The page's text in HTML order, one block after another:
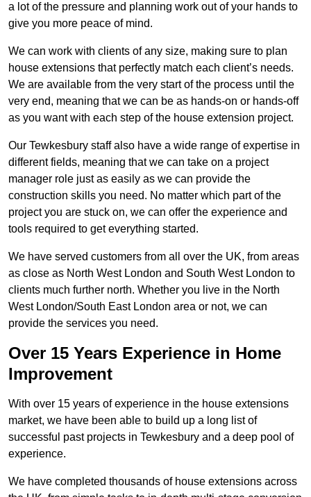
a lot of the pressure and planning work out of your hands to
give you more peace of mind.
We can work with clients of any size, making sure to plan
house extensions that perfectly match each client’s needs.
We are available from the very start of the process until the
very end, meaning that we can be as hands-on or hands-off
as you want with each step of the house extension project.
Our Tewkesbury staff also have a wide range of expertise in
different fields, meaning that we can take on a project
manager role just as easily as we can provide the
construction skills you need. No matter which part of the
project you are stuck on, we can offer the experience and
tools required to get everything started.
We have served customers from all over the UK, from areas
as close as North West London and South West London to
clients much further north. Whether you live in the North
West London/South East London area or not, we can
provide the services you need.
Over 15 Years Experience in Home
Improvement
With over 15 years of experience in the house extensions
market, we have been able to build up a long list of
successful past projects in Tewkesbury and a deep pool of
experience.
We have completed thousands of house extensions across